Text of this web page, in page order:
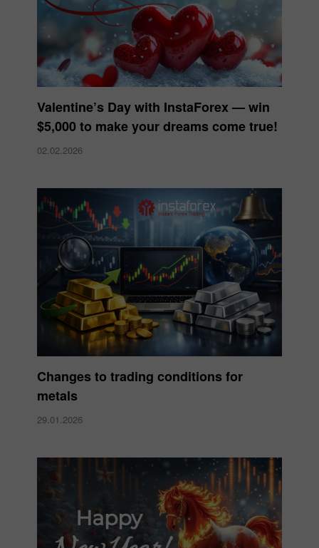
Valentine’s Day with InstaForex — win
$5,000 to make your dreams come true!
02.02.2026
Changes to trading conditions for
metals
29.01.2026